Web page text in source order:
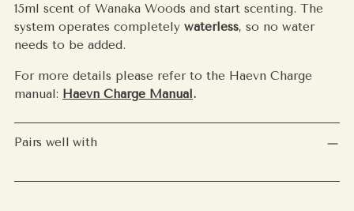
15ml scent of Wanaka Woods and start scenting. The
system operates completely waterless, so no water
needs to be added.
For more details please refer to the Haevn Charge
manual: Haevn Charge Manual.
Pairs well with